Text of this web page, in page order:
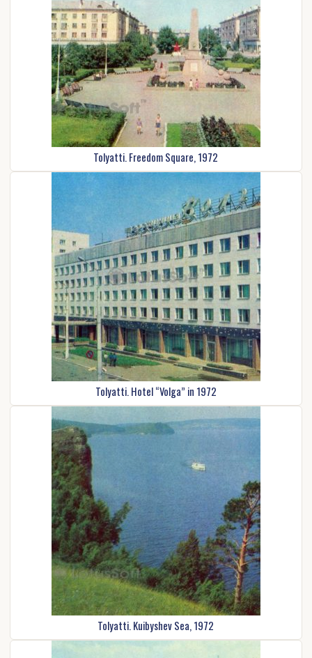
Tolyatti. Freedom Square, 1972
Tolyatti. Hotel “Volga” in 1972
Tolyatti. Kuibyshev Sea, 1972